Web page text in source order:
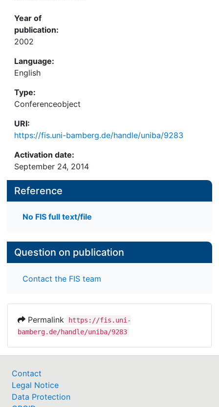
Year of
publication:
2002
Language:
English
Type:
Conferenceobject
URI:
https://fis.uni-bamberg.de/handle/uniba/9283
Activation date:
September 24, 2014
Reference
No FIS full text/file
Question on publication
Contact the FIS team
Permalink
https://fis.uni-
bamberg.de/handle/uniba/9283
Contact
Legal Notice
Data Protection